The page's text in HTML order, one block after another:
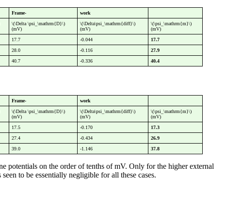
Frame-
work
\(\Delta \psi_\mathrm{D}\)
(mV)
\(\Delta\psi_\mathrm{diff}\)
(mV)
\(\psi_\mathrm{m}\)
(mV)
17.7 -0.044
17.7
28.0 -0.116
27.9
40.7 -0.336 40.4
Frame-
work
\(\Delta \psi_\mathrm{D}\)
(mV)
\(\Delta\psi_\mathrm{diff}\)
(mV)
\(\psi_\mathrm{m}\)
(mV)
17.5 -0.170
17.3
27.4 -0.434
26.9
39.0 -1.146 37.8
potentials on the order of tenths of mV. Only for the higher external
to be essentially negligible for all these cases.